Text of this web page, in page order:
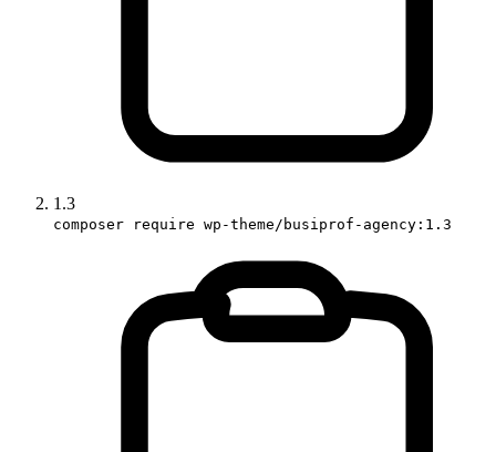
1.3
composer require wp-theme/busiprof-agency:1.3